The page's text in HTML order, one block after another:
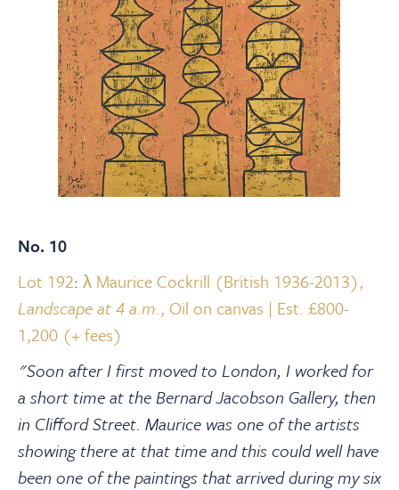
No. 10
Lot 192: λ Maurice Cockrill (British 1936-2013),
Landscape at 4 a.m., Oil on canvas | Est. £800-
1,200 (+ fees)
"Soon after I first moved to London, I worked for
a short time at the Bernard Jacobson Gallery, then
in Clifford Street. Maurice was one of the artists
showing there at that time and this could well have
been one of the paintings that arrived during my six